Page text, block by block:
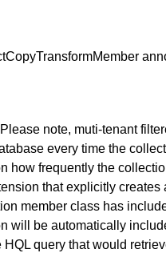
note, muti-tenant
every time the
how frequently the
that explicitly creates
member class has
will be automatically
query that would